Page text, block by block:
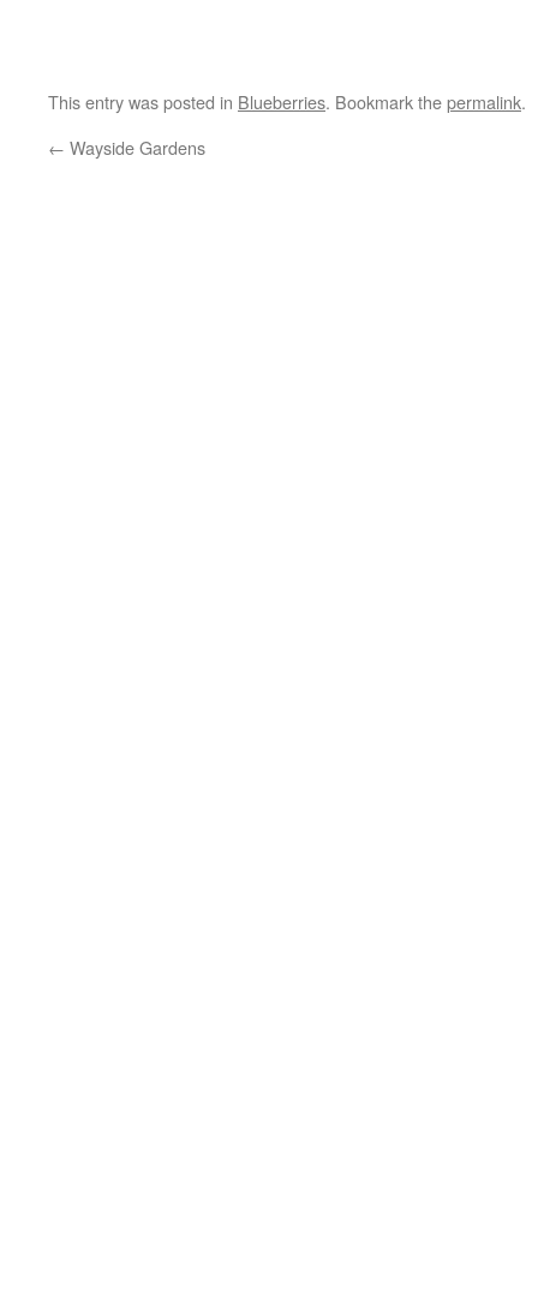
This entry was posted in Blueberries. Bookmark thepermalink.
← Wayside Gardens